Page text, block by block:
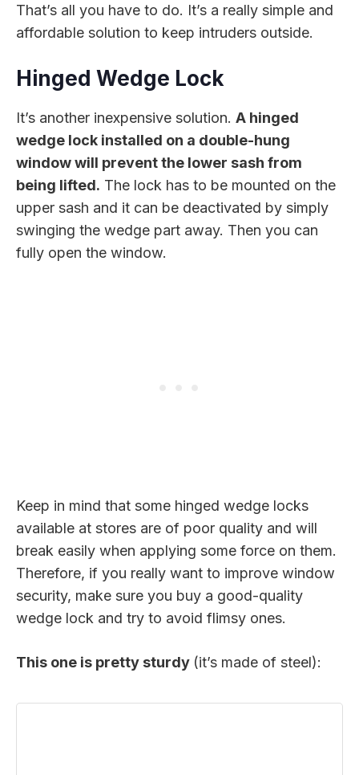
That’s all you have to do. It’s a really simple and
affordable solution to keep intruders outside.
Hinged Wedge Lock
It’s another inexpensive solution. A hinged
wedge lock installed on a double-hung
window will prevent the lower sash from
being lifted. The lock has to be mounted on the
upper sash and it can be deactivated by simply
swinging the wedge part away. Then you can
fully open the window.
Keep in mind that some hinged wedge locks
available at stores are of poor quality and will
break easily when applying some force on them.
Therefore, if you really want to improve window
security, make sure you buy a good-quality
wedge lock and try to avoid flimsy ones.
This one is pretty sturdy (it’s made of steel):